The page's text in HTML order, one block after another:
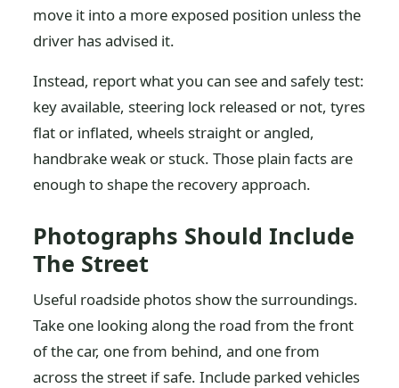
move it into a more exposed position unless the
driver has advised it.
Instead, report what you can see and safely test:
key available, steering lock released or not, tyres
flat or inflated, wheels straight or angled,
handbrake weak or stuck. Those plain facts are
enough to shape the recovery approach.
Photographs Should Include
The Street
Useful roadside photos show the surroundings.
Take one looking along the road from the front
of the car, one from behind, and one from
across the street if safe. Include parked vehicles